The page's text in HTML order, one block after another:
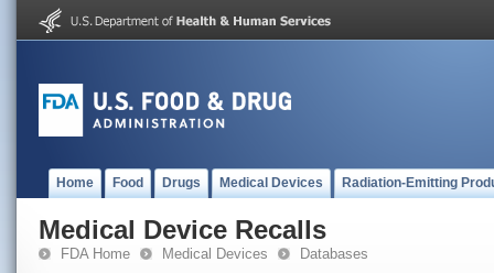
Home Food Drugs Medical Devices Radiation-Emitting
Medical Device Recalls
FDA Home Medical Devices Databases